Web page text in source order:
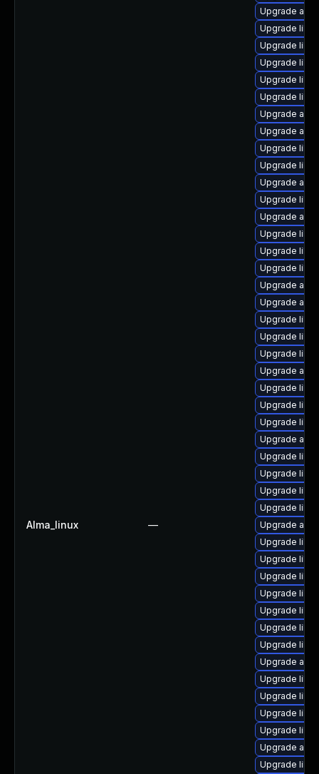
Alma_linux —
Upgrade
Upgrade
Upgrade
Upgrade
Upgrade
Upgrade
Upgrade
Upgrade
Upgrade
Upgrade
Upgrade
Upgrade
Upgrade
Upgrade
Upgrade
Upgrade
Upgrade
Upgrade
Upgrade
Upgrade
Upgrade
Upgrade
Upgrade
Upgrade
Upgrade
Upgrade
Upgrade
Upgrade
Upgrade
Upgrade
Upgrade
Upgrade
Upgrade
Upgrade
Upgrade
Upgrade
Upgrade
Upgrade
Upgrade
Upgrade
Upgrade
Upgrade
Upgrade
Upgrade
Upgrade